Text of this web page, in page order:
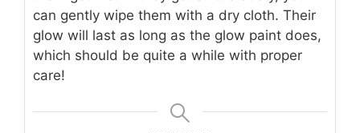
can gently wipe them with a dry cloth. Their
glow will last as long as the glow paint does,
which should be quite a while with proper
care!